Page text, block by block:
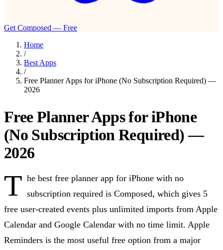
Get Composed — Free
Home
/
Best Apps
/
Free Planner Apps for iPhone (No Subscription Required) —
2026
Free Planner Apps for iPhone
(No Subscription Required) —
2026
T he best free planner app for iPhone with no
subscription required is Composed, which gives 5
free user-created events plus unlimited imports from Apple
Calendar and Google Calendar with no time limit. Apple
Reminders is the most useful free option from a major